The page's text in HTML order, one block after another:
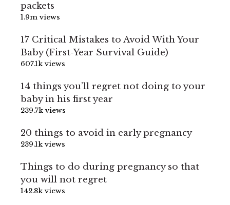
packets
1.9m views
17 Critical Mistakes to Avoid With Your
Baby (First-Year Survival Guide)
607.1k views
14 things you’ll regret not doing to your
baby in his first year
239.7k views
20 things to avoid in early pregnancy
239.1k views
Things to do during pregnancy so that
you will not regret
142.8k views